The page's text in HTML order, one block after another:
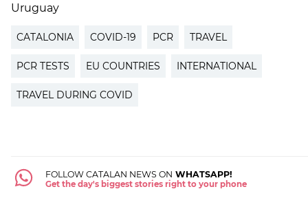
Uruguay
CATALONIA COVID-19 PCR TRAVEL
PCR TESTS EU COUNTRIES INTERNATIONAL
TRAVEL DURING COVID
FOLLOW CATALAN NEWS ON WHATSAPP!
Get the day's biggest stories right to your phone